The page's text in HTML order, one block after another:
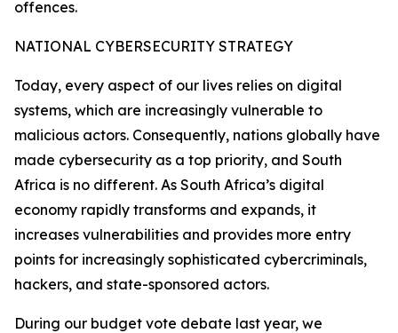
offences.
NATIONAL CYBERSECURITY STRATEGY
Today, every aspect of our lives relies on digital
systems, which are increasingly vulnerable to
malicious actors. Consequently, nations globally have
made cybersecurity as a top priority, and South
Africa is no different. As South Africa’s digital
economy rapidly transforms and expands, it
increases vulnerabilities and provides more entry
points for increasingly sophisticated cybercriminals,
hackers, and state-sponsored actors.
During our budget vote debate last year, we